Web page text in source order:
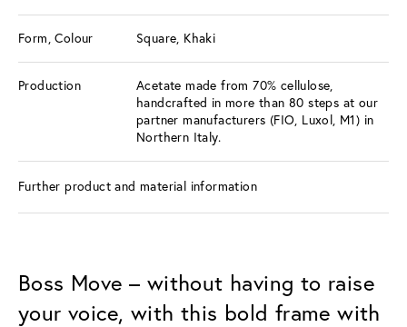
Form, Colour Square, Khaki
Production
Acetate made from 70% cellulose,
handcrafted in more than 80 steps at our
partner manufacturers (FIO, Luxol, M1) in
Northern Italy.
Further product and material information
Boss Move – without having to raise
your voice, with this bold frame with